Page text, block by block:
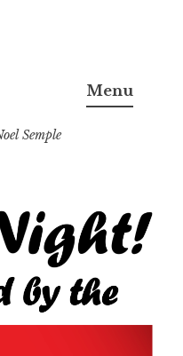
Ph.D.
Menu
Semple